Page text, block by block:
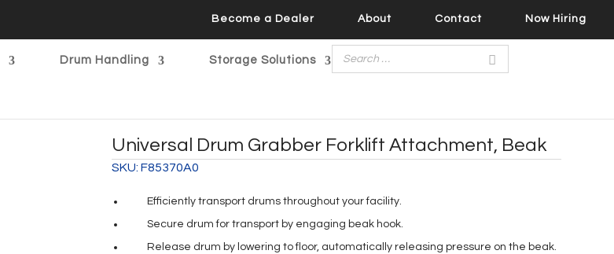
Become a Dealer About Contact Now Hiring
Drum Handling Storage Solutions
Universal Drum Grabber Forklift Attachment, Beak
SKU:F85370A0
Efficiently transport drums throughout your facility.
Secure drum for transport by engaging beak hook.
Release drum by lowering to floor, automatically releasing pressure on the beak.